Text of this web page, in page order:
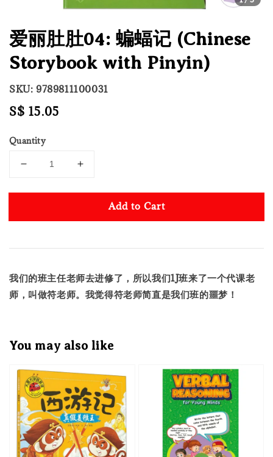
爱丽肚肚04: 蝙蝠记 (Chinese
Storybook with Pinyin)
SKU: 9789811100031
Regular
S$ 15.05
Quantity
Add to Cart
我们的班主任老师去进修了，所以我们1J班来了一个代课老
师，叫做符老师。我觉得符老师简直是我们班的噩梦！
You may also like